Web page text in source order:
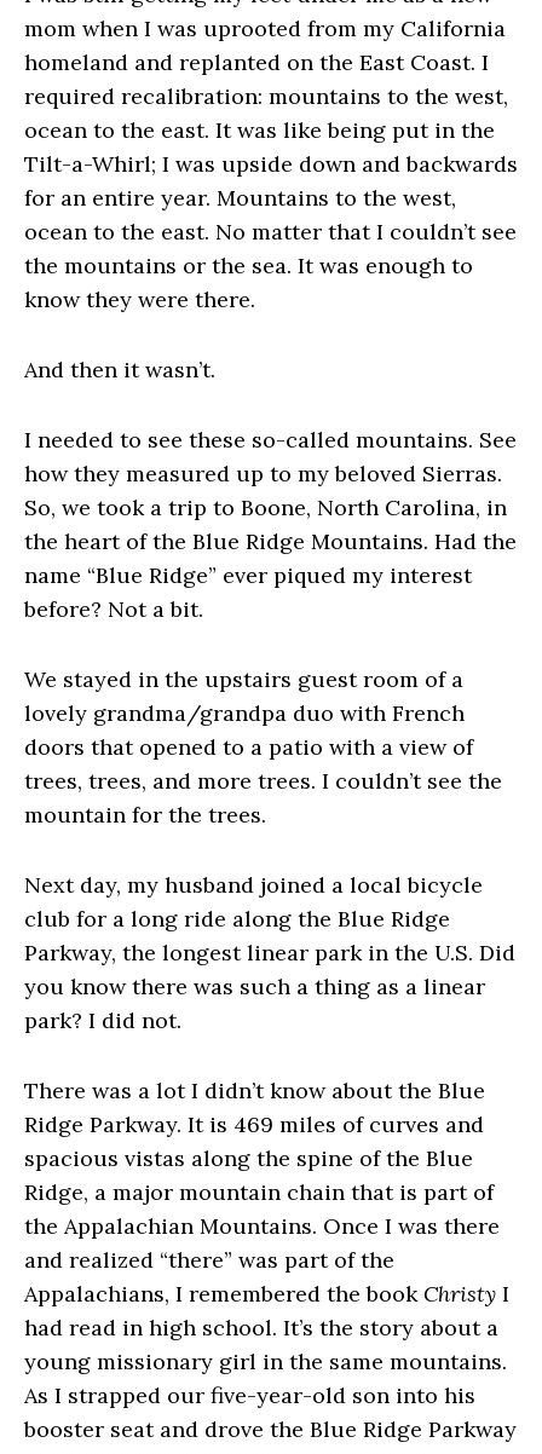
mom when I was uprooted from my California
homeland and replanted on the East Coast. I
required recalibration: mountains to the west,
ocean to the east. It was like being put in the
Tilt-a-Whirl; I was upside down and backwards
for an entire year. Mountains to the west,
ocean to the east. No matter that I couldn’t see
the mountains or the sea. It was enough to
know they were there.
And then it wasn’t.
I needed to see these so-called mountains. See
how they measured up to my beloved Sierras.
So, we took a trip to Boone, North Carolina, in
the heart of the Blue Ridge Mountains. Had the
name “Blue Ridge” ever piqued my interest
before? Not a bit.
We stayed in the upstairs guest room of a
lovely grandma/grandpa duo with French
doors that opened to a patio with a view of
trees, trees, and more trees. I couldn’t see the
mountain for the trees.
Next day, my husband joined a local bicycle
club for a long ride along the Blue Ridge
Parkway, the longest linear park in the U.S. Did
you know there was such a thing as a linear
park? I did not.
There was a lot I didn’t know about the Blue
Ridge Parkway. It is 469 miles of curves and
spacious vistas along the spine of the Blue
Ridge, a major mountain chain that is part of
the Appalachian Mountains. Once I was there
and realized “there” was part of the
Appalachians, I remembered the book Christy I
had read in high school. It’s the story about a
young missionary girl in the same mountains.
As I strapped our five-year-old son into his
booster seat and drove the Blue Ridge Parkway